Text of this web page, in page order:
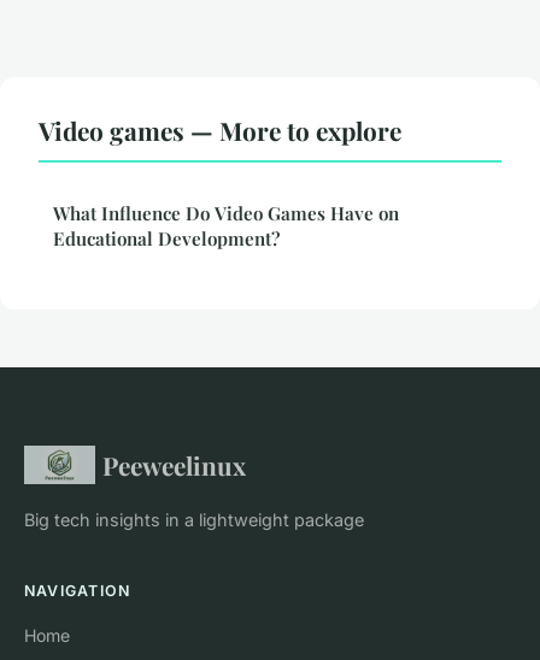
Video games — More to explore
What Influence Do Video Games Have on
Educational Development?
Peeweelinux
Big tech insights in a lightweight package
NAVIGATION
Home